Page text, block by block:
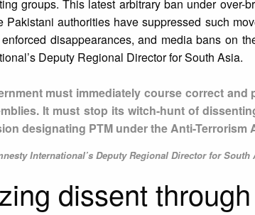
groups. This latest arbitrary ban under
Pakistani authorities have suppressed such
disappearances, and media bans on
Deputy Regional Director for South Asia.
must immediately course correct
It must stop its witch-hunt of
designating PTM under the Anti-Terrorism
International’s Deputy Regional Director for South
dissent